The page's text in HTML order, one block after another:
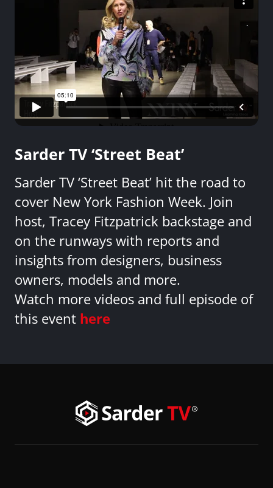
Sarder TV ‘Street Beat’
Sarder TV ‘Street Beat’ hit the road to
cover New York Fashion Week. Join
host, Tracey Fitzpatrick backstage and
on the runways with reports and
insights from designers, business
owners, models and more.
Watch more videos and full episode of
this event here